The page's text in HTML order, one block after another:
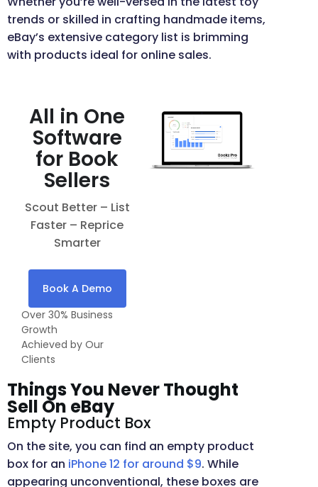
trends or skilled in crafting handmade items,
eBay’s extensive category list is brimming
with products ideal for online sales.
All in One
Software
for Book
Sellers
Scout Better – List
Faster – Reprice
Smarter
Book A Demo
Over 30% Business
Growth
Achieved by Our
Clients
Things You Never Thought
Sell On eBay
Empty Product Box
On the site, you can find an empty product
box for an iPhone 12 for around $9. While
appearing unconventional, these boxes are